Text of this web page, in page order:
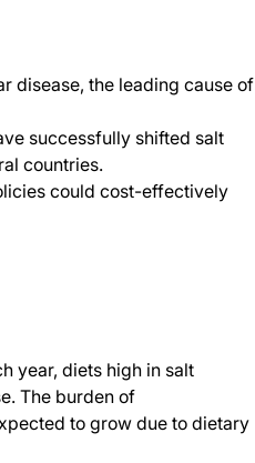
disease, the leading cause of
successfully shifted salt
countries.
could cost-effectively
year, diets high in salt
The burden of
to grow due to dietary